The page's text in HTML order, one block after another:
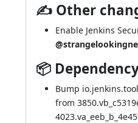
✍ Other
Enable Jenkins
📦
Bump
from